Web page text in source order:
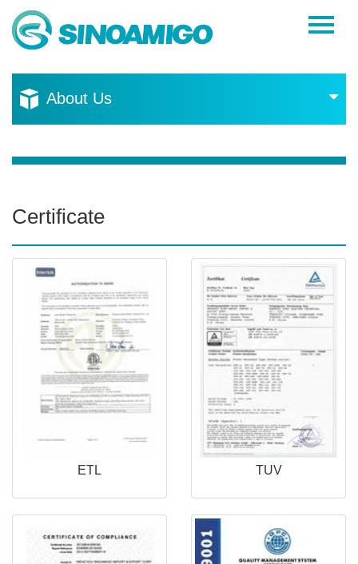
About Us
Resources
Become a Distributor
Contact Us
About Us
Certificate
ETL TUV